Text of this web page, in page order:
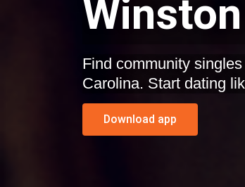
Find community
Carolina. Start dating
Download app